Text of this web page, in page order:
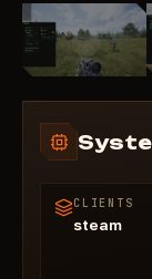
CLIENTS
steam